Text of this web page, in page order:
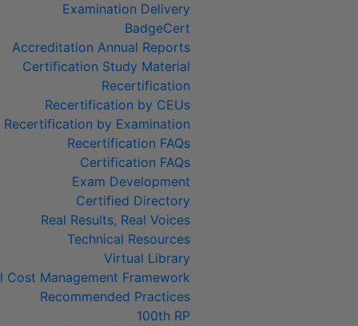
Examination Delivery
BadgeCert
Accreditation Annual Reports
Certification Study Material
Recertification
Recertification by CEUs
Recertification by Examination
Recertification FAQs
Certification FAQs
Exam Development
Certified Directory
Real Results, Real Voices
Technical Resources
Virtual Library
Cost Management Framework
Recommended Practices
100th RP